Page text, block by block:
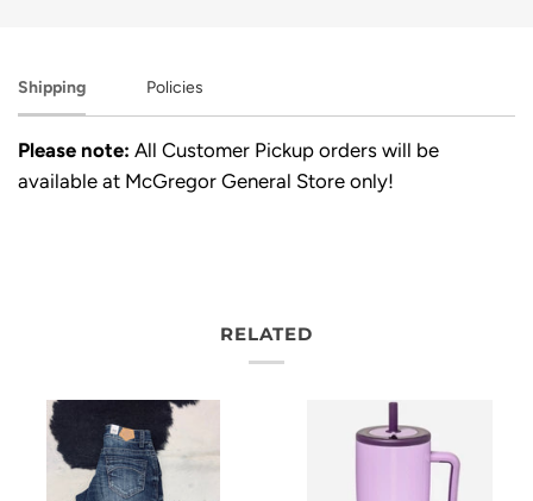
Shipping Policies
Please note: All Customer Pickup orders will be
available at McGregor General Store only!
RELATED